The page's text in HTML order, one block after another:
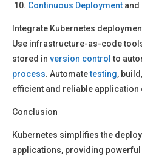
Continuous Deploymentand
Integrate Kubernetes
Use infrastructure-as-code
stored in version control to
process. Automatetesting,
efficient and reliable application
Conclusion
Kubernetes simplifies the
applications, providing